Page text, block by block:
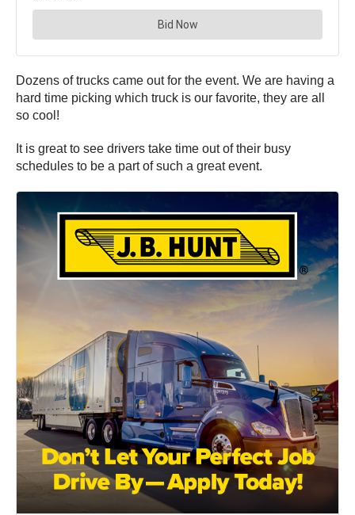
Dozens of trucks came out for the event. We are having a
hard time picking which truck is our favorite, they are all
so cool!
It is great to see drivers take time out of their busy
schedules to be a part of such a great event.